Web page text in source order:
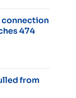
connection
474
from